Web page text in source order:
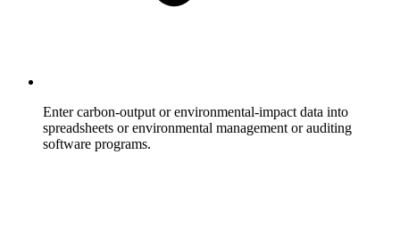
Enter carbon-output or environmental-impact data into
spreadsheets or environmental management or auditing
software programs.